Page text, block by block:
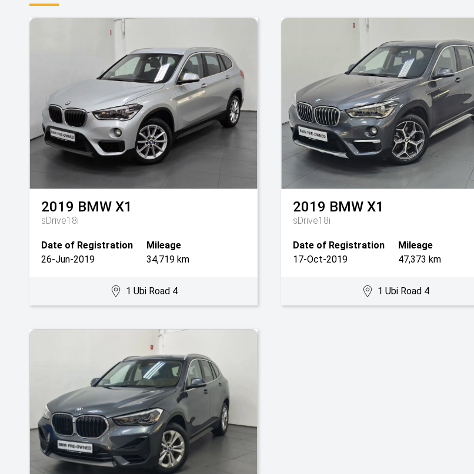
2019 BMW X1
sDrive18i
Date of Registration
26-Jun-2019
Mileage
34,719 km
1 Ubi Road 4
2019 BMW X1
sDrive18i
Date of Registration
17-Oct-2019
Mileage
47,373 km
1 Ubi Road 4